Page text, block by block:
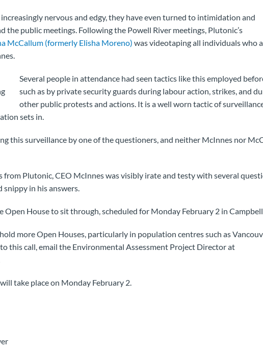
nervous and edgy, they have even turned to intimidation and
the public meetings. Following the Powell River meetings, Plutonic’s
McCallum (formerly Elisha Moreno) was videotaping all individuals who
Several people in attendance had seen tactics like this employed
such as by private security guards during labour action, strikes, and
other public protests and actions. It is a well worn tactic of
sets in.
this surveillance by one of the questioners, and neither McInnes nor
from Plutonic, CEO McInnes was visibly irate and testy with several
in his answers.
Open House to sit through, scheduled for Monday February 2 in Campbell
more Open Houses, particularly in population centres such as
this call, email the Environmental Assessment Project Director at
take place on Monday February 2.